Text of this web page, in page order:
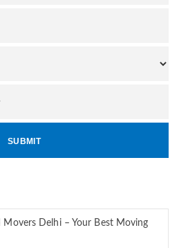
Movers Delhi – Your Best Moving